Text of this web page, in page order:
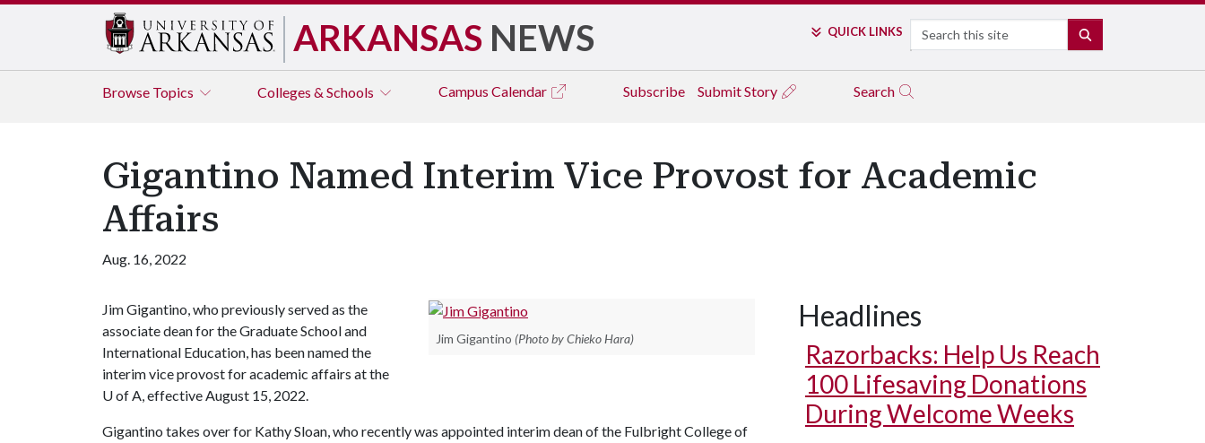
ARKANSAS NEWS QUICK LINKS Search
Browse Topics Colleges & Schools Campus Calendar Subscribe Submit Story Search
Gigantino Named Interim Vice Provost for Academic
Affairs
Aug. 16, 2022
Jim Gigantino (Photo by Chieko Hara)
Jim Gigantino, who previously served as the
associate dean for the Graduate School and
International Education, has been named the
interim vice provost for academic affairs at the
U of A, effective August 15, 2022.
Gigantino takes over for Kathy Sloan, who recently was appointed interim dean of the Fulbright College of
Headlines
Razorbacks: Help Us Reach
100 Lifesaving Donations
During Welcome Weeks